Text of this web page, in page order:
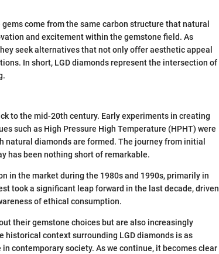
come from the same carbon structure that natural
and excitement within the gemstone field. As
seek alternatives that not only offer aesthetic appeal
In short, LGD diamonds represent the intersection of
to the mid-20th century. Early experiments in creating
such as High Pressure High Temperature (HPHT) were
diamonds are formed. The journey from initial
has been nothing short of remarkable.
in the market during the 1980s and 1990s, primarily in
took a significant leap forward in the last decade, driven
of ethical consumption.
their gemstone choices but are also increasingly
historical context surrounding LGD diamonds is as
contemporary society. As we continue, it becomes clear